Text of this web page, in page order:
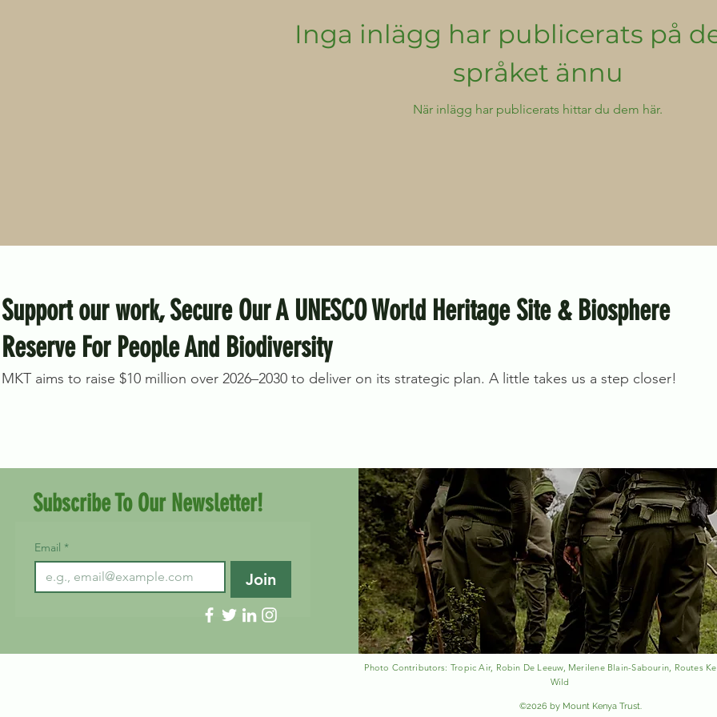
Inga inlägg har publicerats på
språket ännu
När inlägg har publicerats hittar du dem här.
Support our work, Secure Our A UNESCO World Heritage Site & Biosphere
Reserve For People And Biodiversity
MKT aims to raise $10 million over 2026–2030 to deliver on its strategic plan. A little takes us a step closer!
Subscribe To Our Newsletter!
Email *
Join
Photo Contributors: Tropic Air, Robin De Leeuw, Merilene Blain-Sabourin, Routes
Wild
©2026 by Mount Kenya Trust.